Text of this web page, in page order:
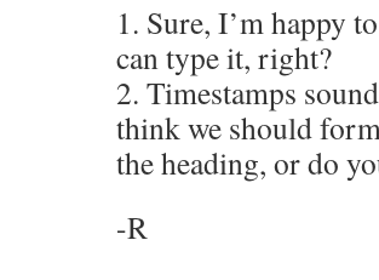
1. Sure, I’m happy
can type it, right?
2. Timestamps
think we should
the heading, or do
-R